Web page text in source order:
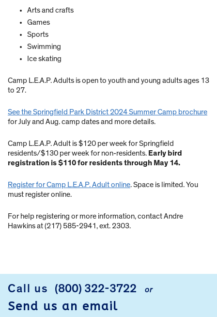
Arts and crafts
Games
Sports
Swimming
Ice skating
Camp L.E.A.P. Adults is open to youth and young adults ages 13
to 27.
See the Springfield Park District 2024 Summer Camp brochure
for July and Aug. camp dates and more details.
Camp L.E.A.P. Adult is $120 per week for Springfield
residents/$130 per week for non-residents. Early bird
registration is $110 for residents through May 14.
Register for Camp L.E.A.P. Adult online. Space is limited. You
must register online.
For help registering or more information, contact Andre
Hawkins at (217) 585-2941, ext. 2303.
FOOTER
Call us (800) 322-3722 or
Send us an email